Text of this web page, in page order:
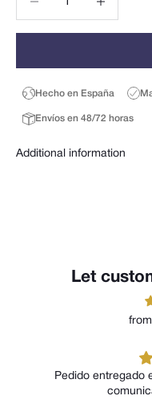
Hecho en España
Envíos en 48/72 horas
Additional information
Let
Pedido entregado